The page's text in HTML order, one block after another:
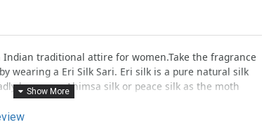
Indian traditional attire for women.Take the fragrance
wearing a Eri Silk Sari. Eri silk is a pure natural silk
known as Ahimsa silk or peace silk as the moth